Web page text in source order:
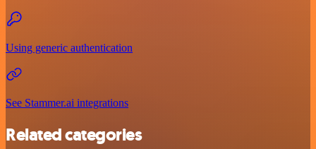
Using generic authentication
See Stammer.ai integrations
Related categories